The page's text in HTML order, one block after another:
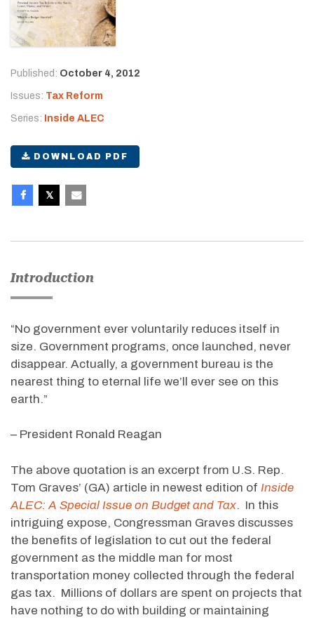
Published: October 4, 2012
Issues: Tax Reform
Series: Inside ALEC
DOWNLOAD PDF
Introduction
“No government ever voluntarily reduces itself in
size. Government programs, once launched, never
disappear. Actually, a government bureau is the
nearest thing to eternal life we’ll ever see on this
earth.”
– President Ronald Reagan
The above quotation is an excerpt from U.S. Rep.
Tom Graves’ (GA) article in newest edition of Inside
ALEC: A Special Issue on Budget and Tax. In this
intriguing expose, Congressman Graves discusses
the benefits of legislation to cut out the federal
government as the middle man for most
transportation money collected through the federal
gas tax. Millions of dollars are spent on projects that
have nothing to do with building or maintaining